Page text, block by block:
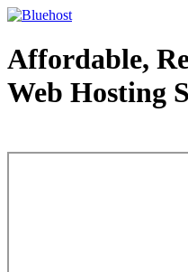
Affordable,
Web Hosting